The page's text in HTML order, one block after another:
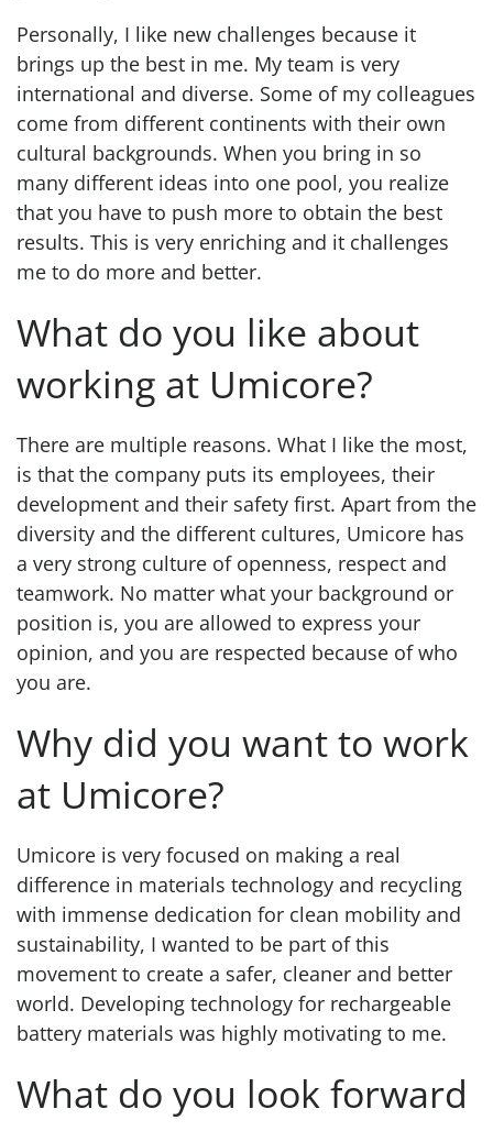
Personally, I like new challenges because it
brings up the best in me. My team is very
international and diverse. Some of my colleagues
come from different continents with their own
cultural backgrounds. When you bring in so
many different ideas into one pool, you realize
that you have to push more to obtain the best
results. This is very enriching and it challenges
me to do more and better.
What do you like about
working at Umicore?
There are multiple reasons. What I like the most,
is that the company puts its employees, their
development and their safety first. Apart from the
diversity and the different cultures, Umicore has
a very strong culture of openness, respect and
teamwork. No matter what your background or
position is, you are allowed to express your
opinion, and you are respected because of who
you are.
Why did you want to work
at Umicore?
Umicore is very focused on making a real
difference in materials technology and recycling
with immense dedication for clean mobility and
sustainability, I wanted to be part of this
movement to create a safer, cleaner and better
world. Developing technology for rechargeable
battery materials was highly motivating to me.
What do you look forward